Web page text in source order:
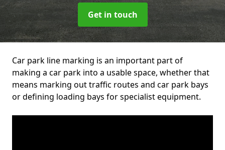
Get in touch
Car park line marking is an important part of
making a car park into a usable space, whether that
means marking out traffic routes and car park bays
or defining loading bays for specialist equipment.